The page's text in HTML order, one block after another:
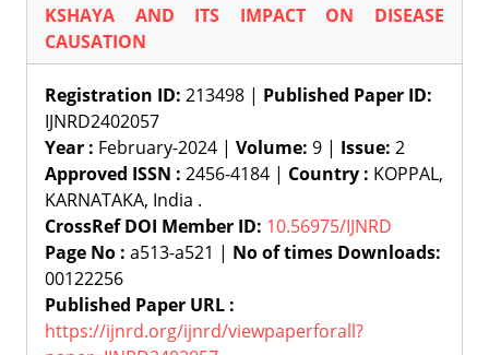
KSHAYA AND ITS IMPACT ON DISEASE
CAUSATION
Registration ID: 213498 | Published Paper ID:
IJNRD2402057
Year : February-2024 | Volume: 9 | Issue: 2
Approved ISSN : 2456-4184 | Country : KOPPAL,
KARNATAKA, India .
CrossRef DOI Member ID: 10.56975/IJNRD
Page No : a513-a521 | No of times Downloads:
00122256
Published Paper URL :
https://ijnrd.org/ijnrd/viewpaperforall?